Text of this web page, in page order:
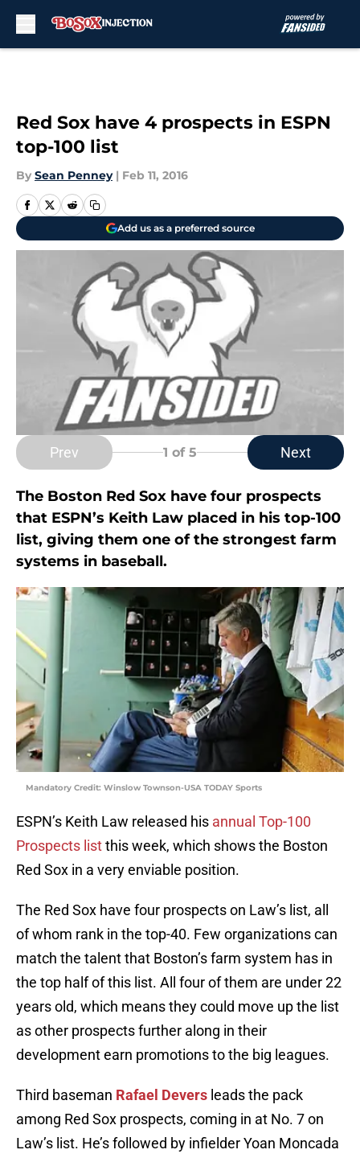
Red Sox have 4 prospects in ESPN
top-100 list
By Sean Penney | Feb 11, 2016
Add us as a preferred source
Prev 1 of 5 Next
The Boston Red Sox have four prospects
that ESPN’s Keith Law placed in his top-100
list, giving them one of the strongest farm
systems in baseball.
Mandatory Credit: Winslow Townson-USA TODAY Sports
ESPN’s Keith Law released his annual Top-100
Prospects listthis week, which shows the Boston
Red Sox in a very enviable position.
The Red Sox have four prospects on Law’s list, all
of whom rank in the top-40. Few organizations can
match the talent that Boston’s farm system has in
the top half of this list. All four of them are under 22
years old, which means they could move up the list
as other prospects further along in their
development earn promotions to the big leagues.
Third baseman Rafael Devers leads the pack
among Red Sox prospects, coming in at No. 7 on
Law’s list. He’s followed by infielder Yoan Moncada